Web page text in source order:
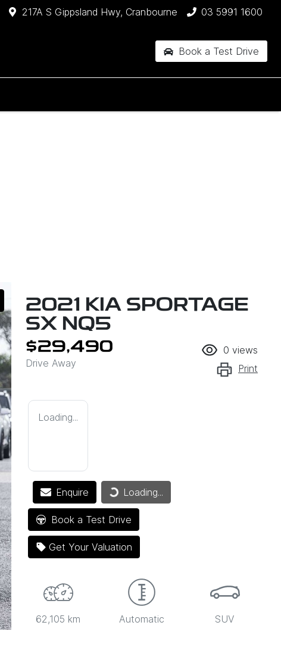
217A S Gippsland Hwy, Cranbourne 03 5991 1600
Book a Test Drive
2021 KIA SPORTAGE
SX NQ5
$29,490
Drive Away
0 views
Print
Loading...
Enquire Loading...
Loading...
Book a Test Drive
Get Your Valuation
62,105 km Automatic SUV